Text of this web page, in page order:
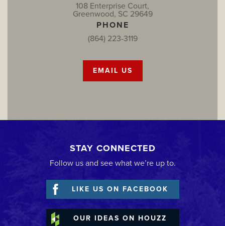
108 Enterprise Court,
Greenwood, SC 29649
PHONE
(864) 223-3119
EMAIL US
STAY CONNECTED
Follow us and see what we’re up to.
LIKE US ON FACEBOOK
OUR IDEAS ON HOUZZ